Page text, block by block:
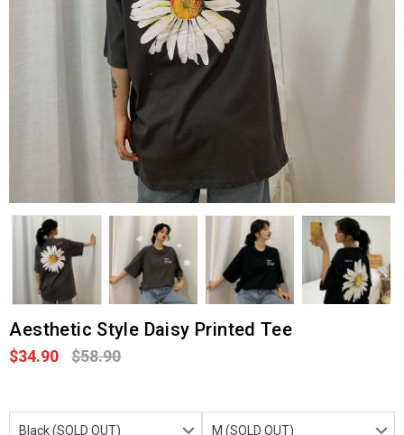
Aesthetic Style Daisy Printed Tee
$34.90 $58.90